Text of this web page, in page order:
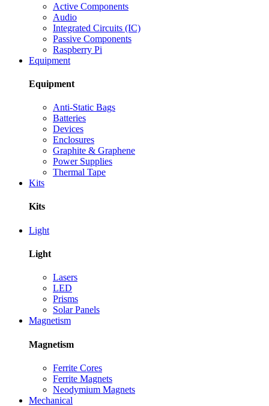
Active Components
Audio
Integrated Circuits (IC)
Passive Components
Raspberry Pi
Equipment
Equipment
Anti-Static Bags
Batteries
Devices
Enclosures
Graphite & Graphene
Power Supplies
Thermal Tape
Kits
Kits
Light
Light
Lasers
LED
Prisms
Solar Panels
Magnetism
Magnetism
Ferrite Cores
Ferrite Magnets
Neodymium Magnets
Mechanical